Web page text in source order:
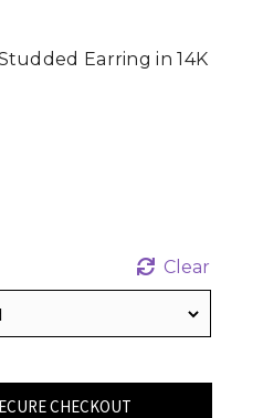
Earring in 14K
Clear
CHECKOUT